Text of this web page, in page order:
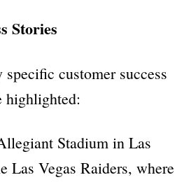
Stories
specific customer success
highlighted:
Stadium in Las
Las Vegas Raiders, where